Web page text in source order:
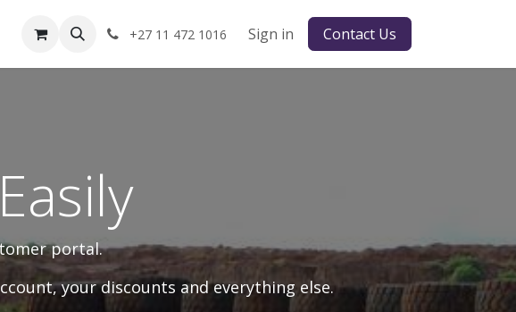
+27 11 472 1016 Sign in Contact Us
portal.
your discounts and everything else.